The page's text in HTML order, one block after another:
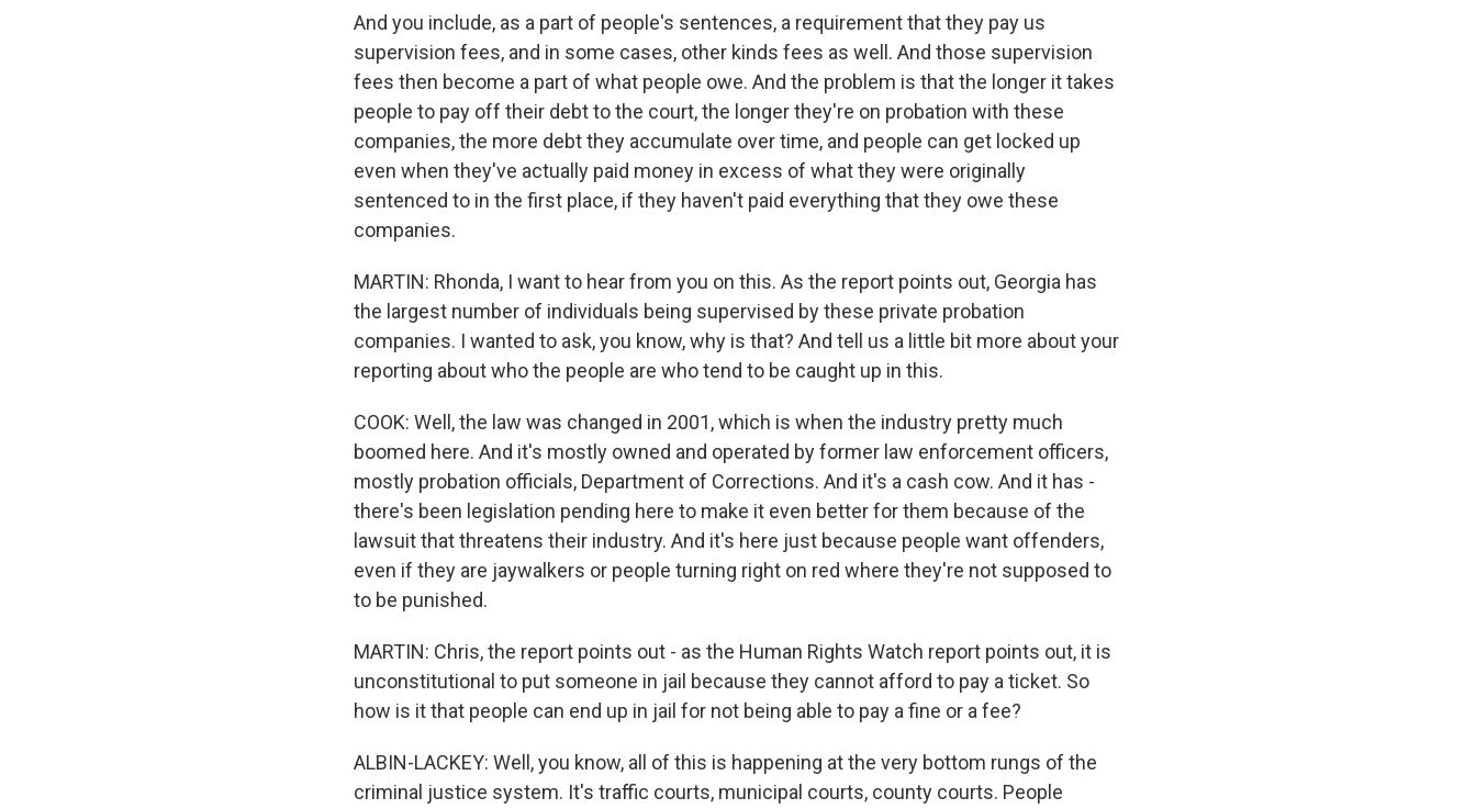
And you include, as a part of people's sentences, a requirement that they pay us
supervision fees, and in some cases, other kinds fees as well. And those supervision
fees then become a part of what people owe. And the problem is that the longer it takes
people to pay off their debt to the court, the longer they're on probation with these
companies, the more debt they accumulate over time, and people can get locked up
even when they've actually paid money in excess of what they were originally
sentenced to in the first place, if they haven't paid everything that they owe these
companies.
MARTIN: Rhonda, I want to hear from you on this. As the report points out, Georgia has
the largest number of individuals being supervised by these private probation
companies. I wanted to ask, you know, why is that? And tell us a little bit more about your
reporting about who the people are who tend to be caught up in this.
COOK: Well, the law was changed in 2001, which is when the industry pretty much
boomed here. And it's mostly owned and operated by former law enforcement officers,
mostly probation officials, Department of Corrections. And it's a cash cow. And it has -
there's been legislation pending here to make it even better for them because of the
lawsuit that threatens their industry. And it's here just because people want offenders,
even if they are jaywalkers or people turning right on red where they're not supposed to
to be punished.
MARTIN: Chris, the report points out - as the Human Rights Watch report points out, it is
unconstitutional to put someone in jail because they cannot afford to pay a ticket. So
how is it that people can end up in jail for not being able to pay a fine or a fee?
ALBIN-LACKEY: Well, you know, all of this is happening at the very bottom rungs of the
criminal justice system. It's traffic courts, municipal courts, county courts. People